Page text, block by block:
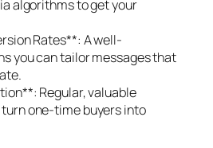
algorithms to get your
Rates**: A well-
you can tailor messages that
Regular, valuable
one-time buyers into